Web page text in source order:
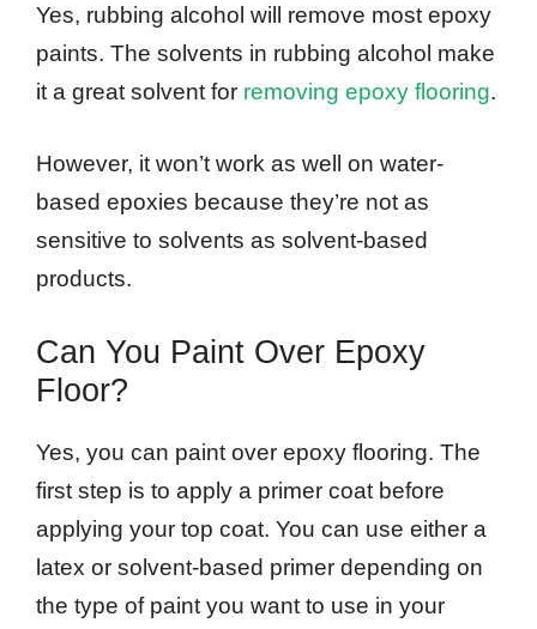
Yes, rubbing alcohol will remove most epoxy
paints. The solvents in rubbing alcohol make
it a great solvent for removing epoxy flooring.
However, it won’t work as well on water-
based epoxies because they’re not as
sensitive to solvents as solvent-based
products.
Can You Paint Over Epoxy
Floor?
Yes, you can paint over epoxy flooring. The
first step is to apply a primer coat before
applying your top coat. You can use either a
latex or solvent-based primer depending on
the type of paint you want to use in your